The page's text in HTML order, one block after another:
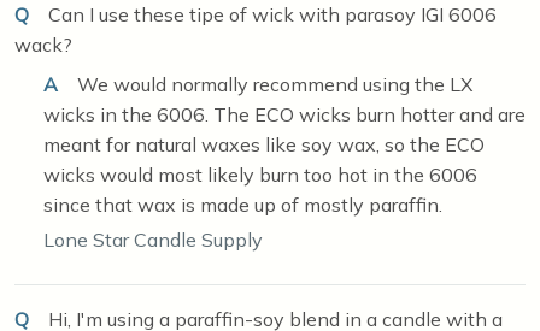
Q
Can I use these tipe of wick with parasoy IGI 6006
wack?
A
We would normally recommend using the LX
wicks in the 6006. The ECO wicks burn hotter and are
meant for natural waxes like soy wax, so the ECO
wicks would most likely burn too hot in the 6006
since that wax is made up of mostly paraffin.
Lone Star Candle Supply
Q
Hi, I'm using a paraffin-soy blend in a candle with a